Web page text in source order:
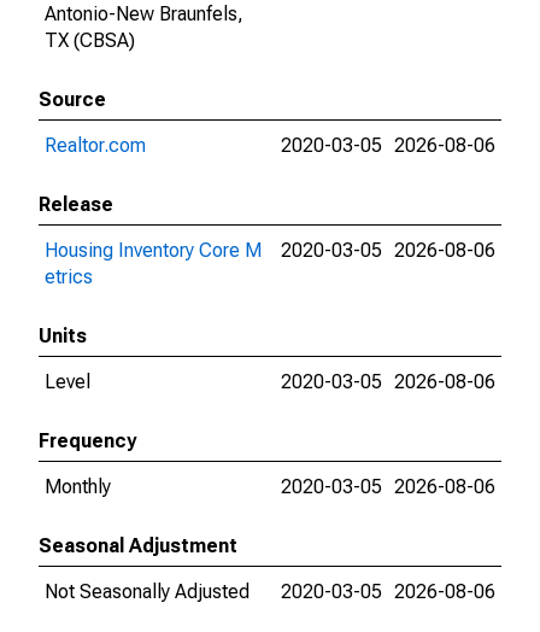
Antonio-New Braunfels,
TX (CBSA)
Source
Realtor.com
2020-03-05 2026-08-06
Release
Housing Inventory Core M
etrics
2020-03-05 2026-08-06
Units
Level
2020-03-05 2026-08-06
Frequency
Monthly
2020-03-05 2026-08-06
Seasonal Adjustment
Not Seasonally Adjusted
2020-03-05 2026-08-06